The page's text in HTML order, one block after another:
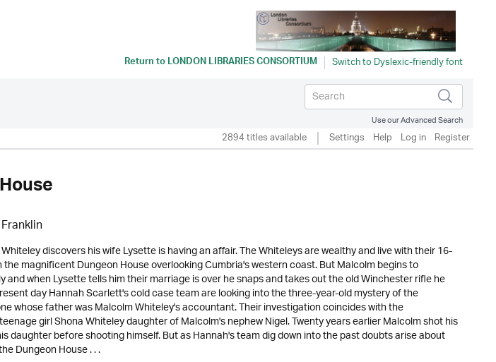
Return toLONDON LIBRARIES CONSORTIUM
Use our Advanced Search
2894 titles available Settings Help Log in Register
discovers his wife Lysette is having an affair. The Whiteleys are wealthy and live with their 16-
magnificent Dungeon House overlooking Cumbria's western coast. But Malcolm begins to
when Lysette tells him their marriage is over he snaps and takes out the old Winchester rifle he
day Hannah Scarlett's cold case team are looking into the three-year-old mystery of the
whose father was Malcolm Whiteley's accountant. Their investigation coincides with the
girl Shona Whiteley daughter of Malcolm's nephew Nigel. Twenty years earlier Malcolm shot his
daughter before shooting himself. But as Hannah's team dig down into the past doubts arise about
Dungeon House . . .